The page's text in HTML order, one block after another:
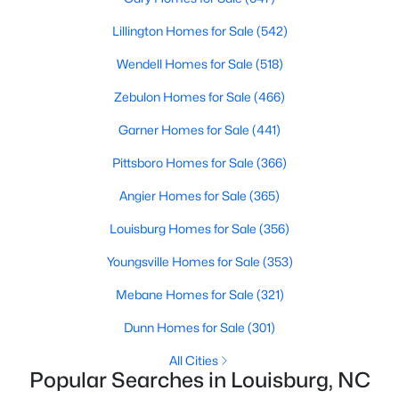
move-in-ready options.
3. Historic Homes
Its collection of beautifully preserved historic homes reflects
Louisburg's rich history. These properties feature timeless
architectural details, such as wraparound porches, hardwood
floors, and intricate moldings. These homes are often located
4. Rural Properties and Land
Louisburg's rural properties provide spacious lots, farmland,
privacy. These properties are ideal for hobby farmers, outdoor
5. Waterfront Homes
round waterfront properties that provide a vacation-like
atmosphere. With private docks, access to recreational
Lillington Homes for Sale (542)
Wendell Homes for Sale (518)
Zebulon Homes for Sale (466)
Garner Homes for Sale (441)
Pittsboro Homes for Sale (366)
Angier Homes for Sale (365)
Louisburg Homes for Sale (356)
Youngsville Homes for Sale (353)
Mebane Homes for Sale (321)
Dunn Homes for Sale (301)
All Cities
Popular Searches in Louisburg, NC